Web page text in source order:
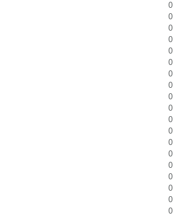
0
0
0
0
0
0
0
0
0
0
0
0
0
0
0
0
0
0
0